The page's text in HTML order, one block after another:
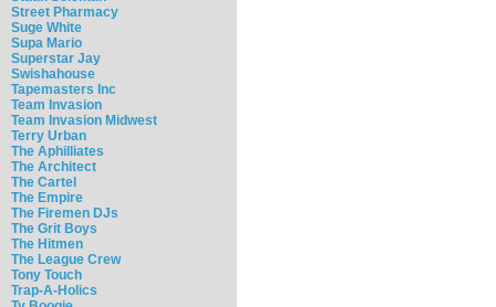
Street Pharmacy
Suge White
Supa Mario
Superstar Jay
Swishahouse
Tapemasters Inc
Team Invasion
Team Invasion Midwest
Terry Urban
The Aphilliates
The Architect
The Cartel
The Empire
The Firemen DJs
The Grit Boys
The Hitmen
The League Crew
Tony Touch
Trap-A-Holics